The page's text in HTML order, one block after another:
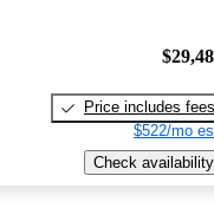
Price includes fees
$522/mo
Check availability